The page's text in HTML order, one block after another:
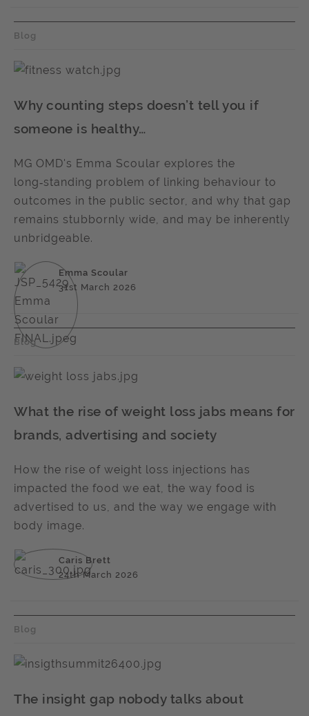
Blog
Why counting steps doesn’t tell you if
someone is healthy…
MG OMD's Emma Scoular explores the
long‑standing problem of linking behaviour to
outcomes in the public sector, and why that gap
remains stubbornly wide, and may be inherently
unbridgeable.
Emma Scoular
31st March 2026
Blog
What the rise of weight loss jabs means for
brands, advertising and society
How the rise of weight loss injections has
impacted the food we eat, the way food is
advertised to us, and the way we engage with
body image.
Caris Brett
24th March 2026
Blog
The insight gap nobody talks about